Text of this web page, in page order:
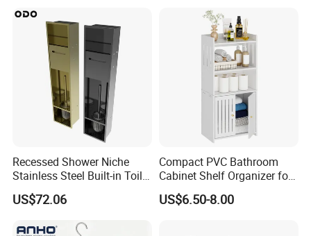
Recessed Shower Niche
Stainless Steel Built-in Toilet
Paper Holder Shower Niche
US$72.06
Compact PVC Bathroom
Cabinet Shelf Organizer for
Small Space Home Kitchen
Storage
US$6.50-8.00